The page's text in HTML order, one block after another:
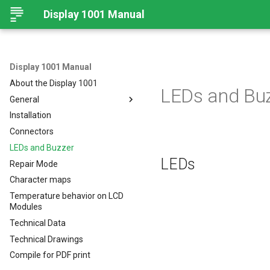
Display 1001 Manual
Display 1001 Manual
About the Display 1001
General
Legal Requirements
Important information for
using Display 1001
Disposal
Installation
Connectors
LEDs and Buzzer
Repair Mode
Character maps
Temperature behavior on LCD
Modules
Technical Data
Technical Drawings
Compile for PDF print
LEDs and
LEDs